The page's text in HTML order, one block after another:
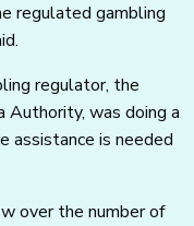
regulated gambling
regulator, the
Authority, was doing a
assistance is needed
over the number of